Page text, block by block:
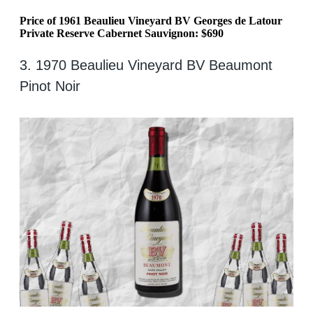
Price of 1961 Beaulieu Vineyard BV Georges de Latour
Private Reserve Cabernet Sauvignon: $690
3. 1970 Beaulieu Vineyard BV Beaumont
Pinot Noir